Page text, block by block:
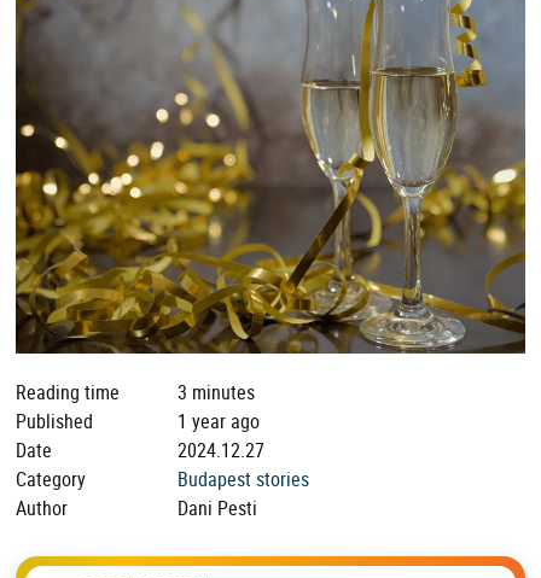
Reading time
3 minutes
Published
1 year ago
Date
2024.12.27
Category
Budapest stories
Author
Dani Pesti